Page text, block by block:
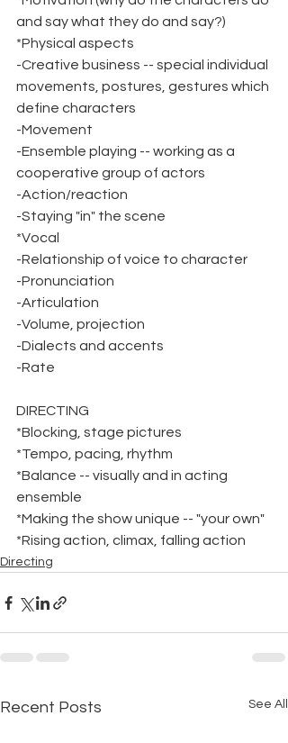
and say what they do and say?)
*Physical aspects
-Creative business -- special individual
movements, postures, gestures which
define characters
-Movement
-Ensemble playing -- working as a
cooperative group of actors
-Action/reaction
-Staying "in" the scene
*Vocal
-Relationship of voice to character
-Pronunciation
-Articulation
-Volume, projection
-Dialects and accents
-Rate
DIRECTING
*Blocking, stage pictures
*Tempo, pacing, rhythm
*Balance -- visually and in acting
ensemble
*Making the show unique -- "your own"
*Rising action, climax, falling action
Directing
Recent Posts See All